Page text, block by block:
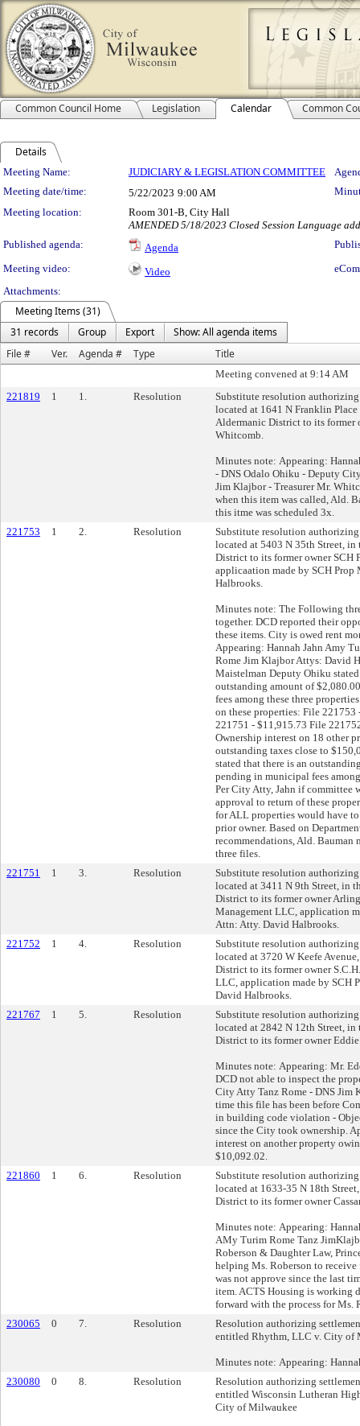
Common Council Home Legislation Calendar Common
Details
Meeting Details
Meeting Name: JUDICIARY & LEGISLATION COMMITTEE
Meeting date/time:
5/22/2023 9:00 AM
Meeting location:
Room 301-B, City Hall
AMENDED 5/18/2023 Closed Session Language
Published agenda:
Agenda
Meeting video:
Video
Attachments:
Meeting Items (31)
31 records
Group Export
Show: All agenda items
File #
Ver. Agenda # Type Title
Meeting convened at 9:14 AM
221819
1 1. Resolution
Substitute resolution authorizing
located at 1641 N Franklin
Aldermanic District to its former
Whitcomb.
Minutes note: Appearing:
- DNS Odalo Ohiku - Deputy
Jim Klajbor - Treasurer Mr.
when this item was called, Ald.
this itme was scheduled 3x.
221753
1 2. Resolution
Substitute resolution authorizing
located at 5403 N 35th Street, in
District to its former owner SCH
applicaation made by SCH
Halbrooks.
Minutes note: The Following
together. DCD reported their
these items. City is owed rent
Appearing: Hannah Jahn Amy
Rome Jim Klajbor Attys: David
Maistelman Deputy Ohiku
outstanding amount of
fees among these three
on these properties: File
221751 - $11,915.73 File
Ownership interest on 18 other
outstanding taxes close to
stated that there is an
pending in municipal fees
Per City Atty, Jahn if committee
approval to return of these
for ALL properties would have
prior owner. Based on
recommendations, Ald. Bauman
three files.
221751
1 3. Resolution
Substitute resolution authorizing
located at 3411 N 9th Street, in
District to its former owner
Management LLC, application
Attn: Atty. David Halbrooks.
221752
1 4. Resolution
Substitute resolution authorizing
located at 3720 W Keefe
District to its former owner
LLC, application made by SCH
David Halbrooks.
221767
1 5. Resolution
Substitute resolution authorizing
located at 2842 N 12th Street,
District to its former owner
Minutes note: Appearing: Mr.
DCD not able to inspect the
City Atty Tanz Rome - DNS Jim
time this file has been before
in building code violation -
since the City took ownership.
interest on another property
$10,092.02.
221860
1 6. Resolution
Substitute resolution authorizing
located at 1633-35 N 18th
District to its former owner
Minutes note: Appearing:
AMy Turim Rome Tanz
Roberson & Daughter Law,
helping Ms. Roberson to
was not approve since the last
item. ACTS Housing is working
forward with the process for Ms.
230065
0 7. Resolution
Resolution authorizing
entitled Rhythm, LLC v. City of
Minutes note: Appearing:
230080
0 8. Resolution
Resolution authorizing
entitled Wisconsin Lutheran
City of Milwaukee